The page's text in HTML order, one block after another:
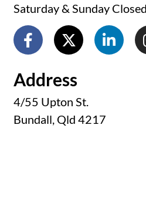
Saturday & Sunday Closed
Address
4/55 Upton St.
Bundall, Qld 4217